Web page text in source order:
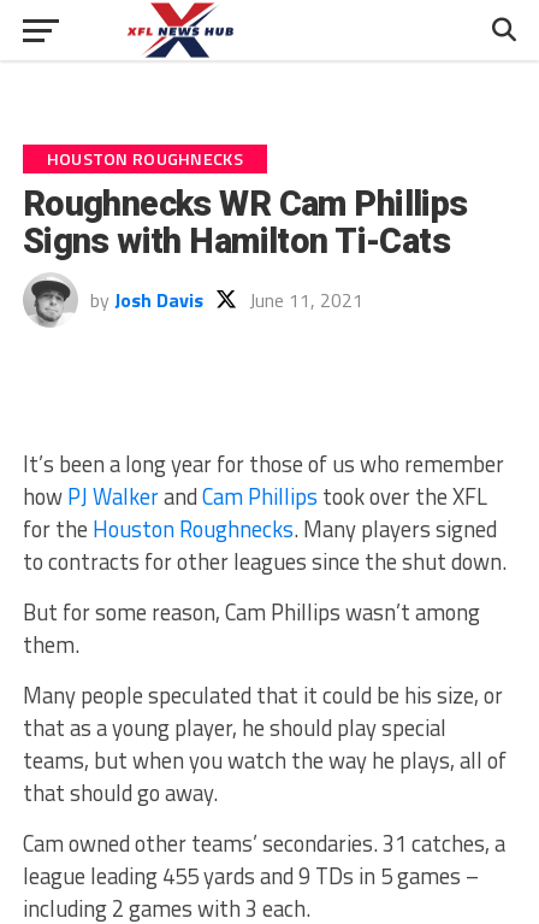
HOUSTON ROUGHNECKS
Roughnecks WR Cam Phillips
Signs with Hamilton Ti-Cats
by Josh Davis June 11, 2021
It’s been a long year for those of us who remember
howPJ WalkerandCam Phillips took over the XFL
for the Houston Roughnecks. Many players signed
to contracts for other leagues since the shut down.
But for some reason, Cam Phillips wasn’t among
them.
Many people speculated that it could be his size, or
that as a young player, he should play special
teams, but when you watch the way he plays, all of
that should go away.
Cam owned other teams’ secondaries. 31 catches, a
league leading 455 yards and 9 TDs in 5 games –
including 2 games with 3 each.